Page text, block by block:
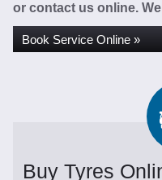
or contact us online.
Book Service Online »
Buy Tyres